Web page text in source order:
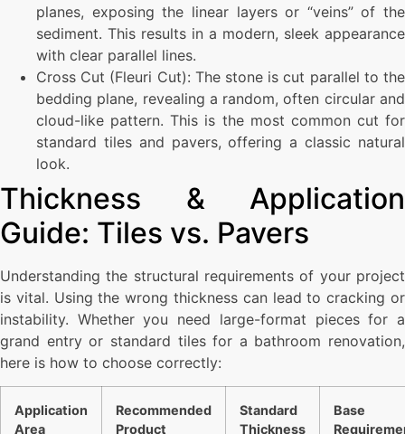
planes, exposing the linear layers or “veins” of the
sediment. This results in a modern, sleek appearance
with clear parallel lines.
Cross Cut (Fleuri Cut): The stone is cut parallel to the
bedding plane, revealing a random, often circular and
cloud-like pattern. This is the most common cut for
standard tiles and pavers, offering a classic natural
look.
Thickness & Application
Guide: Tiles vs. Pavers
Understanding the structural requirements of your project
is vital. Using the wrong thickness can lead to cracking or
instability. Whether you need large-format pieces for a
grand entry or standard tiles for a bathroom renovation,
here is how to choose correctly:
Application
Area
Recommended
Product
Standard
Thickness
Base